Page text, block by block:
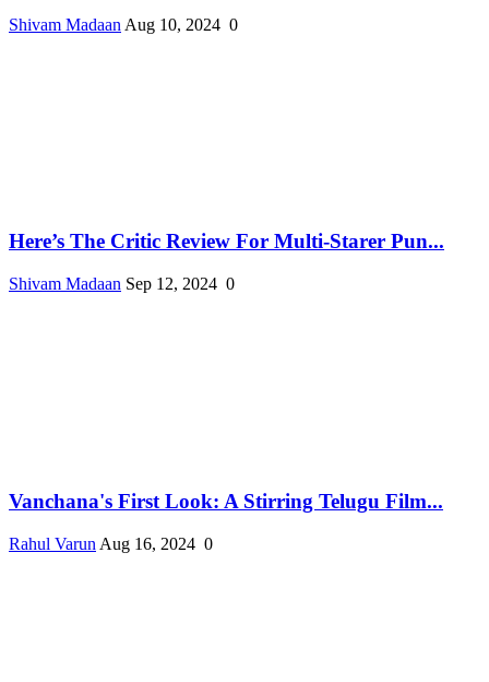
Shivam Madaan Aug 10, 2024 0
Here’s The Critic Review For Multi-Starer Pun...
Shivam Madaan Sep 12, 2024 0
Vanchana's First Look: A Stirring Telugu Film...
Rahul Varun Aug 16, 2024 0